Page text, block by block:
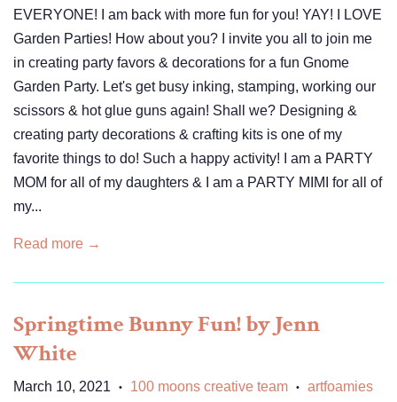
EVERYONE! I am back with more fun for you! YAY! I LOVE
Garden Parties! How about you? I invite you all to join me
in creating party favors & decorations for a fun Gnome
Garden Party. Let's get busy inking, stamping, working our
scissors & hot glue guns again! Shall we? Designing &
creating party decorations & crafting kits is one of my
favorite things to do! Such a happy activity! I am a PARTY
MOM for all of my daughters & I am a PARTY MIMI for all of
my...
Read more →
Springtime Bunny Fun! by Jenn
White
March 10, 2021 • 100 moons creative team • artfoamies